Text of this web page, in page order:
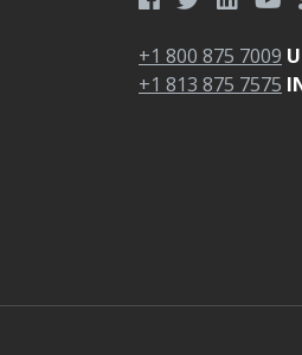
+1 800 875 7009
+1 813 875 7575